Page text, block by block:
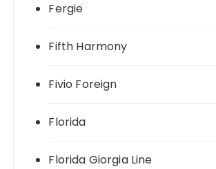
Fergie
Fifth Harmony
Fivio Foreign
Florida
Florida Giorgia Line